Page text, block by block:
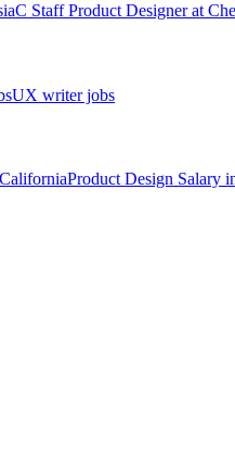
C Staff Product Designerat
UX writer jobs
CaliforniaProduct Design Salary